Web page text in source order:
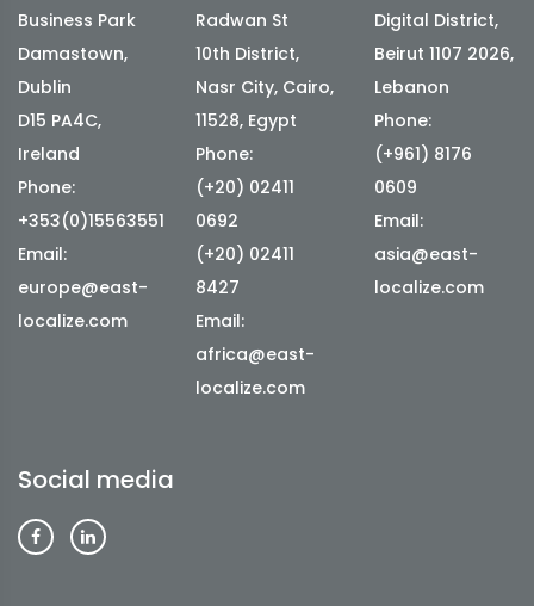
Business Park
Damastown,
Dublin
D15 PA4C,
Ireland
Phone:
+353(0)15563551
Email:
europe@east-
localize.com
Radwan St
10th District,
Nasr City, Cairo,
11528, Egypt
Phone:
(+20) 02411
0692
(+20) 02411
8427
Email:
africa@east-
localize.com
Digital District,
Beirut 1107 2026,
Lebanon
Phone:
(+961) 8176
0609
Email:
asia@east-
localize.com
Social media